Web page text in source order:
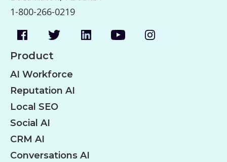
1-800-266-0219
Product
AI Workforce
Reputation AI
Local SEO
Social AI
CRM AI
Conversations AI